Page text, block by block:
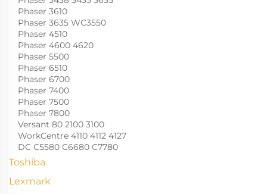
Phaser 3610
Phaser 3635 WC3550
Phaser 4510
Phaser 4600 4620
Phaser 5500
Phaser 6510
Phaser 6700
Phaser 7400
Phaser 7500
Phaser 7800
Versant 80 2100 3100
WorkCentre 4110 4112 4127
DC C5580 C6680 C7780
Toshiba
Lexmark